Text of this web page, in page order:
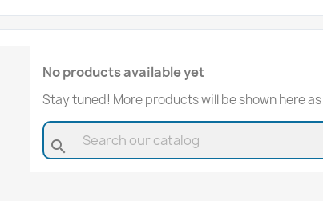
No products available yet
Stay tuned! More products will be shown here
search